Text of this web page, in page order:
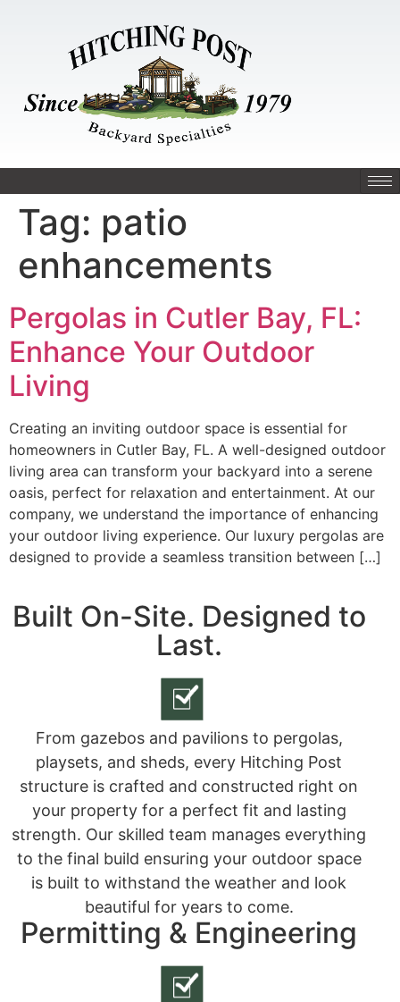
Tag: patio
enhancements
Pergolas in Cutler Bay, FL:
Enhance Your Outdoor
Living
Creating an inviting outdoor space is essential for
homeowners in Cutler Bay, FL. A well-designed outdoor
living area can transform your backyard into a serene
oasis, perfect for relaxation and entertainment. At our
company, we understand the importance of enhancing
your outdoor living experience. Our luxury pergolas are
designed to provide a seamless transition between […]
Built On-Site. Designed to
Last.
From gazebos and pavilions to pergolas,
playsets, and sheds, every Hitching Post
structure is crafted and constructed right on
your property for a perfect fit and lasting
strength. Our skilled team manages everything
to the final build ensuring your outdoor space
is built to withstand the weather and look
beautiful for years to come.
Permitting & Engineering